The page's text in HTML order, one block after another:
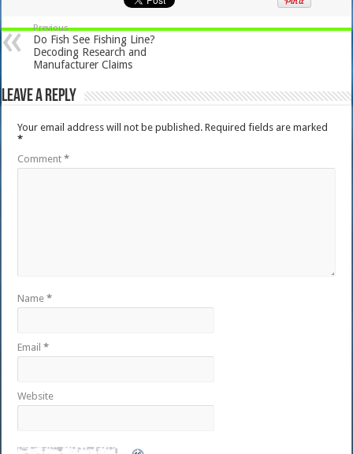
Previous
Do Fish See Fishing Line?
Decoding Research and
Manufacturer Claims
Leave a Reply
Your email address will not be published. Required fields are marked
*
Comment*
Name*
Email*
Website